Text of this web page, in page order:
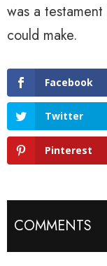
was a
could make.
Facebook
Twitter
Pinterest
COMMENTS